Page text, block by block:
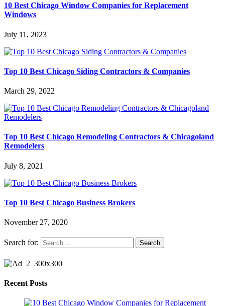
10 Best Chicago Window Companies for Replacement
Windows
July 11, 2023
Top 10 Best Chicago Siding Contractors & Companies
March 29, 2022
Top 10 Best Chicago Remodeling Contractors & Chicagoland
Remodelers
July 8, 2021
Top 10 Best Chicago Business Brokers
November 27, 2020
Search for:
Recent Posts